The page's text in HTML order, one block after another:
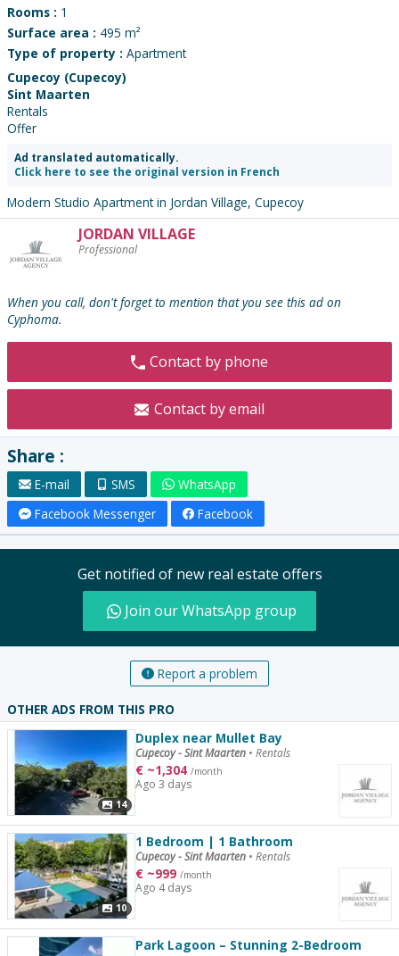
Rooms : 1
Surface area : 495 m²
Type of property : Apartment
Cupecoy (Cupecoy)
Sint Maarten
Rentals
Offer
Ad translated automatically.
Click here to see the original version in French
Modern Studio Apartment in Jordan Village, Cupecoy
the
advertiser
:
JORDAN VILLAGE
Professional
When you call, don't forget to mention that you see this ad on
Cyphoma.
Contact by phone
Contact by email
Share :
E-mail SMS
WhatsApp
Facebook Messenger
Facebook
Get notified of new real estate offers
Join our WhatsApp group
Report a problem
OTHER ADS FROM THIS PRO
14
Duplex near Mullet Bay
Cupecoy - Sint Maarten • Rentals
€ ~1,304 /month
Ago 3 days
10
1 Bedroom | 1 Bathroom
Cupecoy - Sint Maarten • Rentals
€ ~999 /month
Ago 4 days
Park Lagoon – Stunning 2-Bedroom